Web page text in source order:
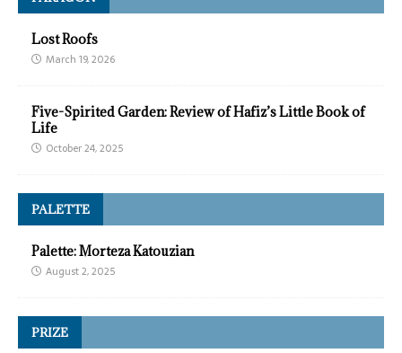
Lost Roofs
March 19, 2026
Five-Spirited Garden: Review of Hafiz’s Little Book of
Life
October 24, 2025
PALETTE
Palette: Morteza Katouzian
August 2, 2025
PRIZE